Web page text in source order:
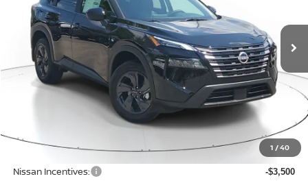
1 /40
2026NISSAN ROGUESV
Price Drop
VIN:5N1BT3BB4TC849269Stock:N849269Model:54216
Available For Sale Ext. Int.
$4,344
SAVINGS SALE PRICE
Less
$34,750
Dealer Discount -$1,148
Nissan Incentives: -$3,500